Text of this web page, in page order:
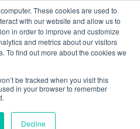
These cookies are used to
with our website and allow us to
in order to improve and customize
and metrics about our visitors
To find out more about the cookies we
be tracked when you visit this
in your browser to remember
Decline
Device Design